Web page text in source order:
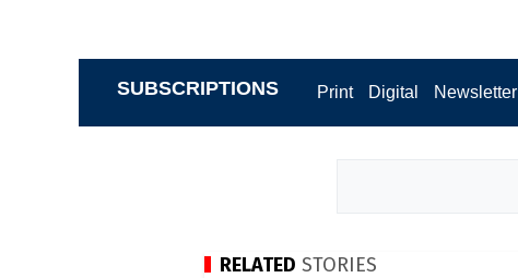
SUBSCRIPTIONS Print Digital Newsletter
RELATED STORIES